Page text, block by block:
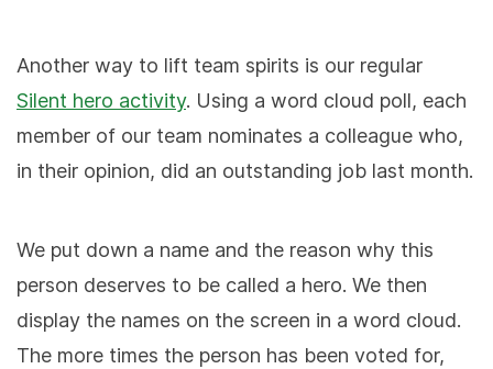
Another way to lift team spirits is our regular
Silent hero activity. Using a word cloud poll, each
member of our team nominates a colleague who,
in their opinion, did an outstanding job last month.
We put down a name and the reason why this
person deserves to be called a hero. We then
display the names on the screen in a word cloud.
The more times the person has been voted for,